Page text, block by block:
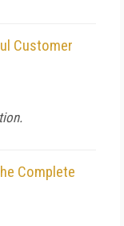
Customer
Complete